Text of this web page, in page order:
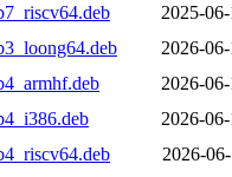
2025-
2026-
2026-
2026-
2026-